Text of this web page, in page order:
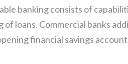
banking consists of
loans. Commercial banks
financial savings